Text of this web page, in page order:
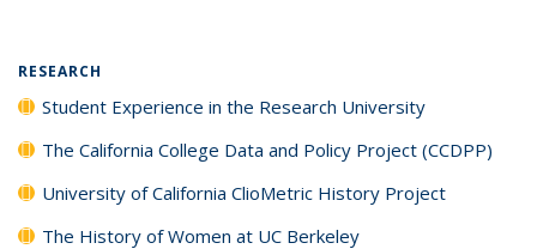
RESEARCH
Student Experience in the Research University
The California College Data and Policy Project (CCDPP)
University of California ClioMetric History Project
The History of Women at UC Berkeley